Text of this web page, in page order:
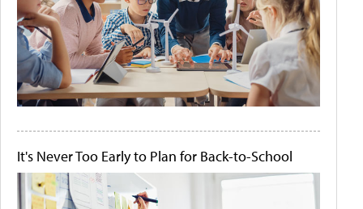
It's Never Too Early to Plan for Back-to-School